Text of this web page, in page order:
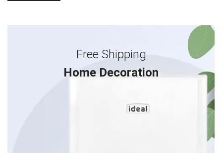
Free Shipping
Home Decoration